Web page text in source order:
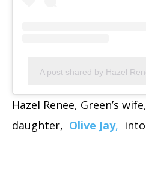
A post shared by Hazel
Hazel Renee, Green’s
daughter, Olive Jay,